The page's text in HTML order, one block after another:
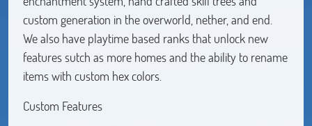
custom generation in the overworld, nether, and end.
We also have playtime based ranks that unlock new
features sutch as more homes and the ability to rename
items with custom hex colors.
Custom Features